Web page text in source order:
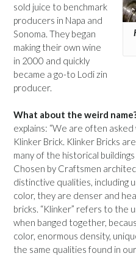
sold juice to benchmark
producers in Napa and
Sonoma. They began
making their own wine
in 2000 and quickly
became a go-to Lodi zin
producer.
What about the weird
explains: “We are often
Klinker Brick. Klinker Bricks
many of the historical
Chosen by Craftsmen
distinctive qualities, including
color, they are denser and
bricks. “Klinker” refers to the
when banged together,
color, enormous density,
the same qualities found in